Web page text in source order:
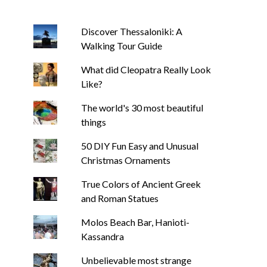
Discover Thessaloniki: A
Walking Tour Guide
What did Cleopatra Really Look
Like?
The world's 30 most beautiful
things
50 DIY Fun Easy and Unusual
Christmas Ornaments
True Colors of Ancient Greek
and Roman Statues
Molos Beach Bar, Hanioti-
Kassandra
Unbelievable most strange